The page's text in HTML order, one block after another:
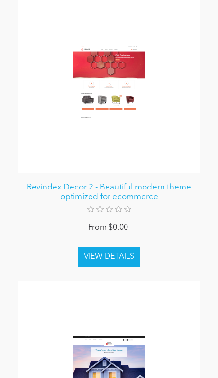
Revindex Decor 2 - Beautiful modern theme
optimized for ecommerce
From $0.00